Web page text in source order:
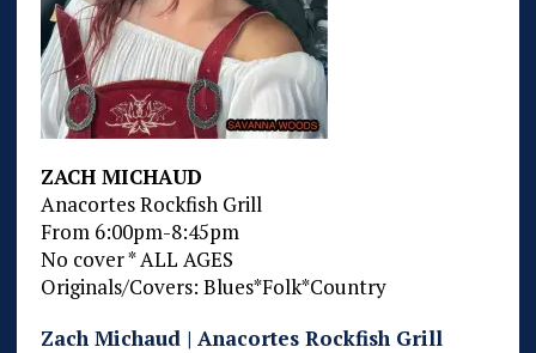
ZACH MICHAUD
Anacortes Rockfish Grill
From 6:00pm-8:45pm
No cover * ALL AGES
Originals/Covers: Blues*Folk*Country
Zach Michaud | Anacortes Rockfish Grill